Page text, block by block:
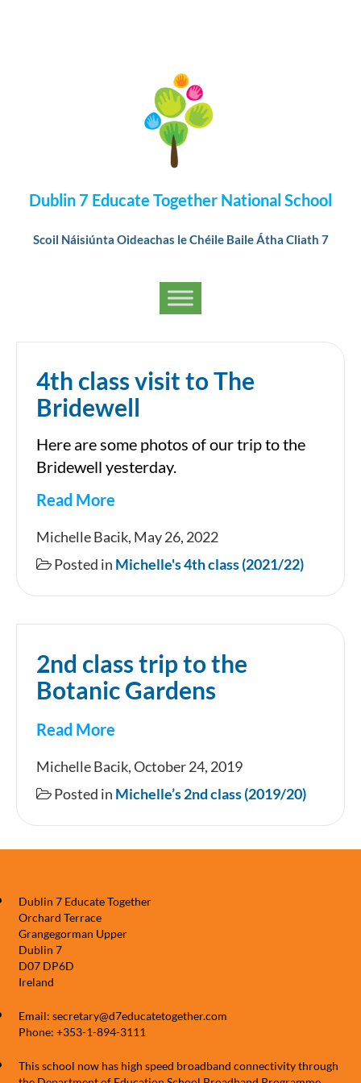
Dublin 7 Educate Together National School
Scoil Náisiúnta Oideachas le Chéile Baile Átha Cliath 7
4th class visit to The
Bridewell
Here are some photos of our trip to the
Bridewell yesterday.
Read More
4th
class
Bridewell
Michelle Bacik, May 26, 2022
Posted in Michelle's 4th class (2021/22)
2nd class trip to the
Botanic Gardens
Read More
2nd
class
Botanic
Gardens
Michelle Bacik, October 24, 2019
Posted in Michelle’s 2nd class (2019/20)
Dublin 7 Educate Together
Orchard Terrace
Grangegorman Upper
Dublin 7
D07 DP6D
Ireland
Email: secretary@d7educatetogether.com
Phone: +353-1-894-3111
This school now has high speed broadband connectivity through